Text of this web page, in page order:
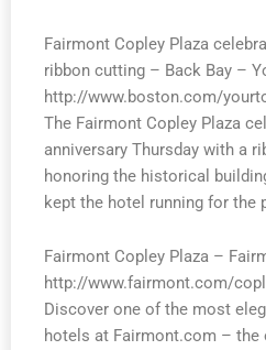
Fairmont Copley Plaza
ribbon cutting – Back Bay –
http://www.boston.com/
The Fairmont Copley Plaza
anniversary Thursday with a
honoring the historical
kept the hotel running for the
Fairmont Copley Plaza –
http://www.fairmont.com/
Discover one of the most
hotels at Fairmont.com –